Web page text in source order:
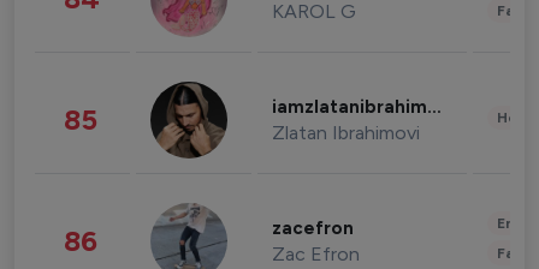
KAROL G
85 iamzlatanibrahimovic
Zlatan Ibrahimovi
86 zacefron
Zac Efron